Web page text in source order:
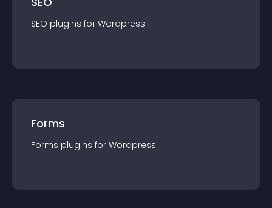
SEO plugins for Wordpress
Forms
Forms plugins for Wordpress